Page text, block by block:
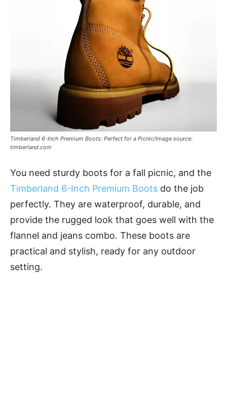
Timberland 6-Inch Premium Boots: Perfect for a Picnic/Image source:
timberland.com
You need sturdy boots for a fall picnic, and the
Timberland 6-Inch Premium Boots do the job
perfectly. They are waterproof, durable, and
provide the rugged look that goes well with the
flannel and jeans combo. These boots are
practical and stylish, ready for any outdoor
setting.